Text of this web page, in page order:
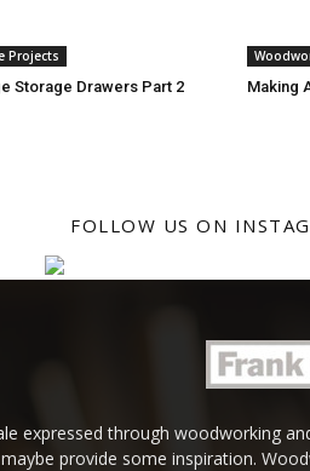
Projects
Storage Drawers Part 2 Making
FOLLOW US ON
expressed through woodworking
provide some inspiration.